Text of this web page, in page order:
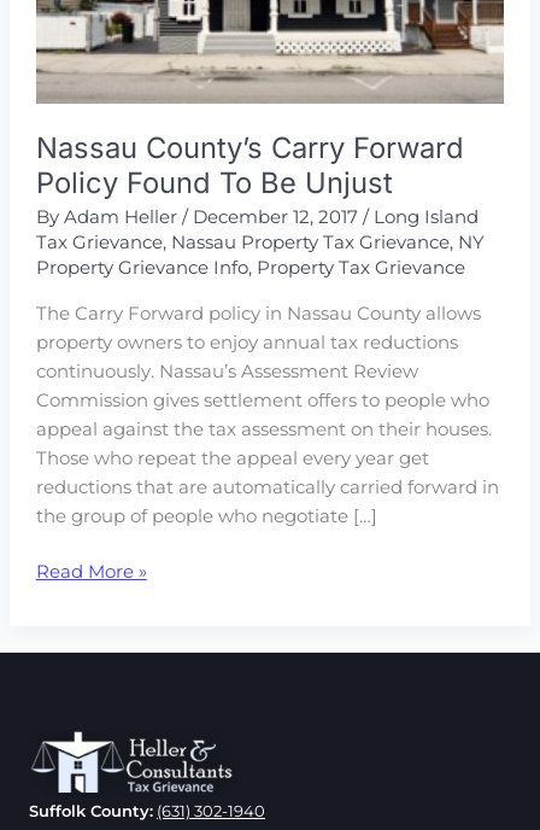
Nassau County’s Carry Forward
Policy Found To Be Unjust
By Adam Heller / December 12, 2017 / Long Island
Tax Grievance, Nassau Property Tax Grievance, NY
Property Grievance Info, Property Tax Grievance
The Carry Forward policy in Nassau County allows
property owners to enjoy annual tax reductions
continuously. Nassau’s Assessment Review
Commission gives settlement offers to people who
appeal against the tax assessment on their houses.
Those who repeat the appeal every year get
reductions that are automatically carried forward in
the group of people who negotiate […]
Nassau
Forward
To
Be
Unjust
Read More »
Suffolk County: (631) 302-1940